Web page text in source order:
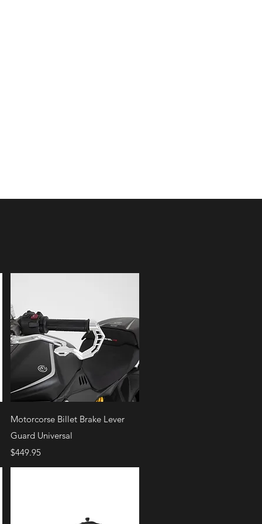
Quick View
Motorcorse Billet Brake Lever
Guard Universal
Price
$449.95